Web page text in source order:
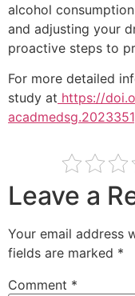
alcohol
and adjusting your
proactive steps to
For more detailed
study at https://
acadmedsg.2023351
Leave a
Your email address
fields are marked *
Comment *